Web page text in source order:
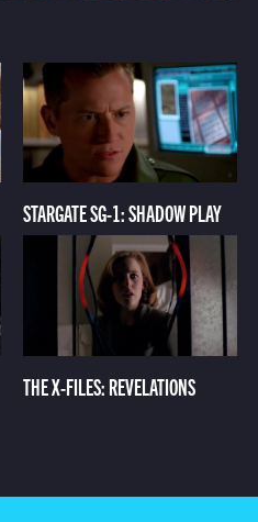
STARGATE SG-1: SHADOW PLAY
THE X-FILES: REVELATIONS